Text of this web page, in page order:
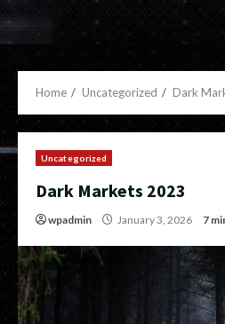
Home Uncategorized Dark
Uncategorized
Dark Markets 2023
wpadmin January 3, 2026 7